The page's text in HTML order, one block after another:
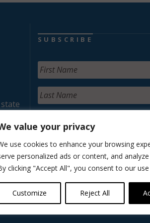
value your privacy
use cookies to enhance your browsing
personalized ads or content, and
clicking "Accept All", you consent to our
Customize Reject All
SUBSCRIBE